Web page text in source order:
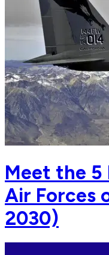
Meet the 5
Air Forces
2030)